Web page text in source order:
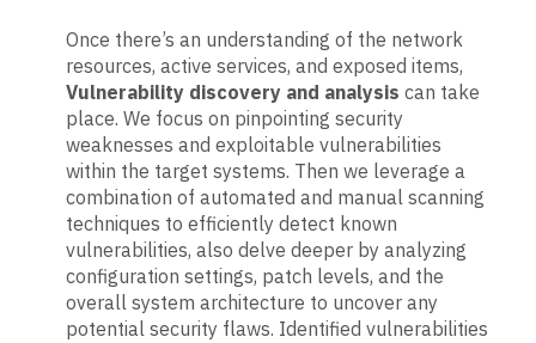
Once there’s an understanding of the network
resources, active services, and exposed items,
Vulnerability discovery and analysis can take
place. We focus on pinpointing security
weaknesses and exploitable vulnerabilities
within the target systems. Then we leverage a
combination of automated and manual scanning
techniques to efficiently detect known
vulnerabilities, also delve deeper by analyzing
configuration settings, patch levels, and the
overall system architecture to uncover any
potential security flaws. Identified vulnerabilities